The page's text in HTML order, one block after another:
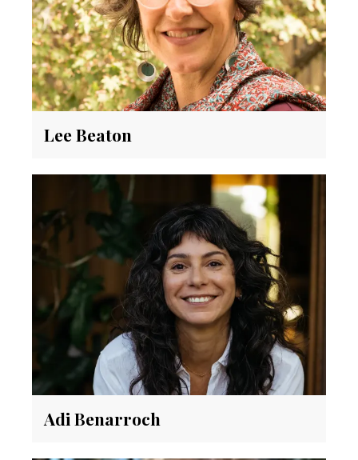
Lee Beaton
Adi Benarroch